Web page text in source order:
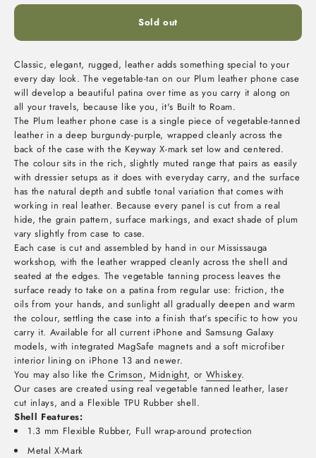
Sold out
Classic, elegant, rugged, leather adds something special to your
every day look. The vegetable-tan on our Plum leather phone case
will develop a beautiful patina over time as you carry it along on
all your travels, because like you, it's Built to Roam.
The Plum leather phone case is a single piece of vegetable-tanned
leather in a deep burgundy-purple, wrapped cleanly across the
back of the case with the Keyway X-mark set low and centered.
The colour sits in the rich, slightly muted range that pairs as easily
with dressier setups as it does with everyday carry, and the surface
has the natural depth and subtle tonal variation that comes with
working in real leather. Because every panel is cut from a real
hide, the grain pattern, surface markings, and exact shade of plum
vary slightly from case to case.
Each case is cut and assembled by hand in our Mississauga
workshop, with the leather wrapped cleanly across the shell and
seated at the edges. The vegetable tanning process leaves the
surface ready to take on a patina from regular use: friction, the
oils from your hands, and sunlight all gradually deepen and warm
the colour, settling the case into a finish that's specific to how you
carry it. Available for all current iPhone and Samsung Galaxy
models, with integrated MagSafe magnets and a soft microfiber
interior lining on iPhone 13 and newer.
You may also like theCrimson,Midnight, or Whiskey.
Our cases are created using real vegetable tanned leather, laser
cut inlays, and a Flexible TPU Rubber shell.
Shell Features:
1.3 mm Flexible Rubber, Full wrap-around protection
Metal X-Mark